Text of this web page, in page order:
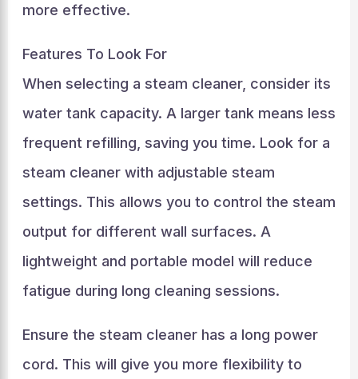
more effective.
Features To Look For
When selecting a steam cleaner, consider its
water tank capacity. A larger tank means less
frequent refilling, saving you time. Look for a
steam cleaner with adjustable steam
settings. This allows you to control the steam
output for different wall surfaces. A
lightweight and portable model will reduce
fatigue during long cleaning sessions.
Ensure the steam cleaner has a long power
cord. This will give you more flexibility to